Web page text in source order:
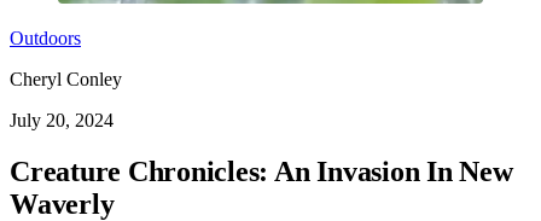
Outdoors
Cheryl Conley
July 20, 2024
Creature Chronicles: An Invasion In New
Waverly